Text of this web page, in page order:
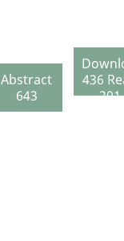
Abstract
643
436
201